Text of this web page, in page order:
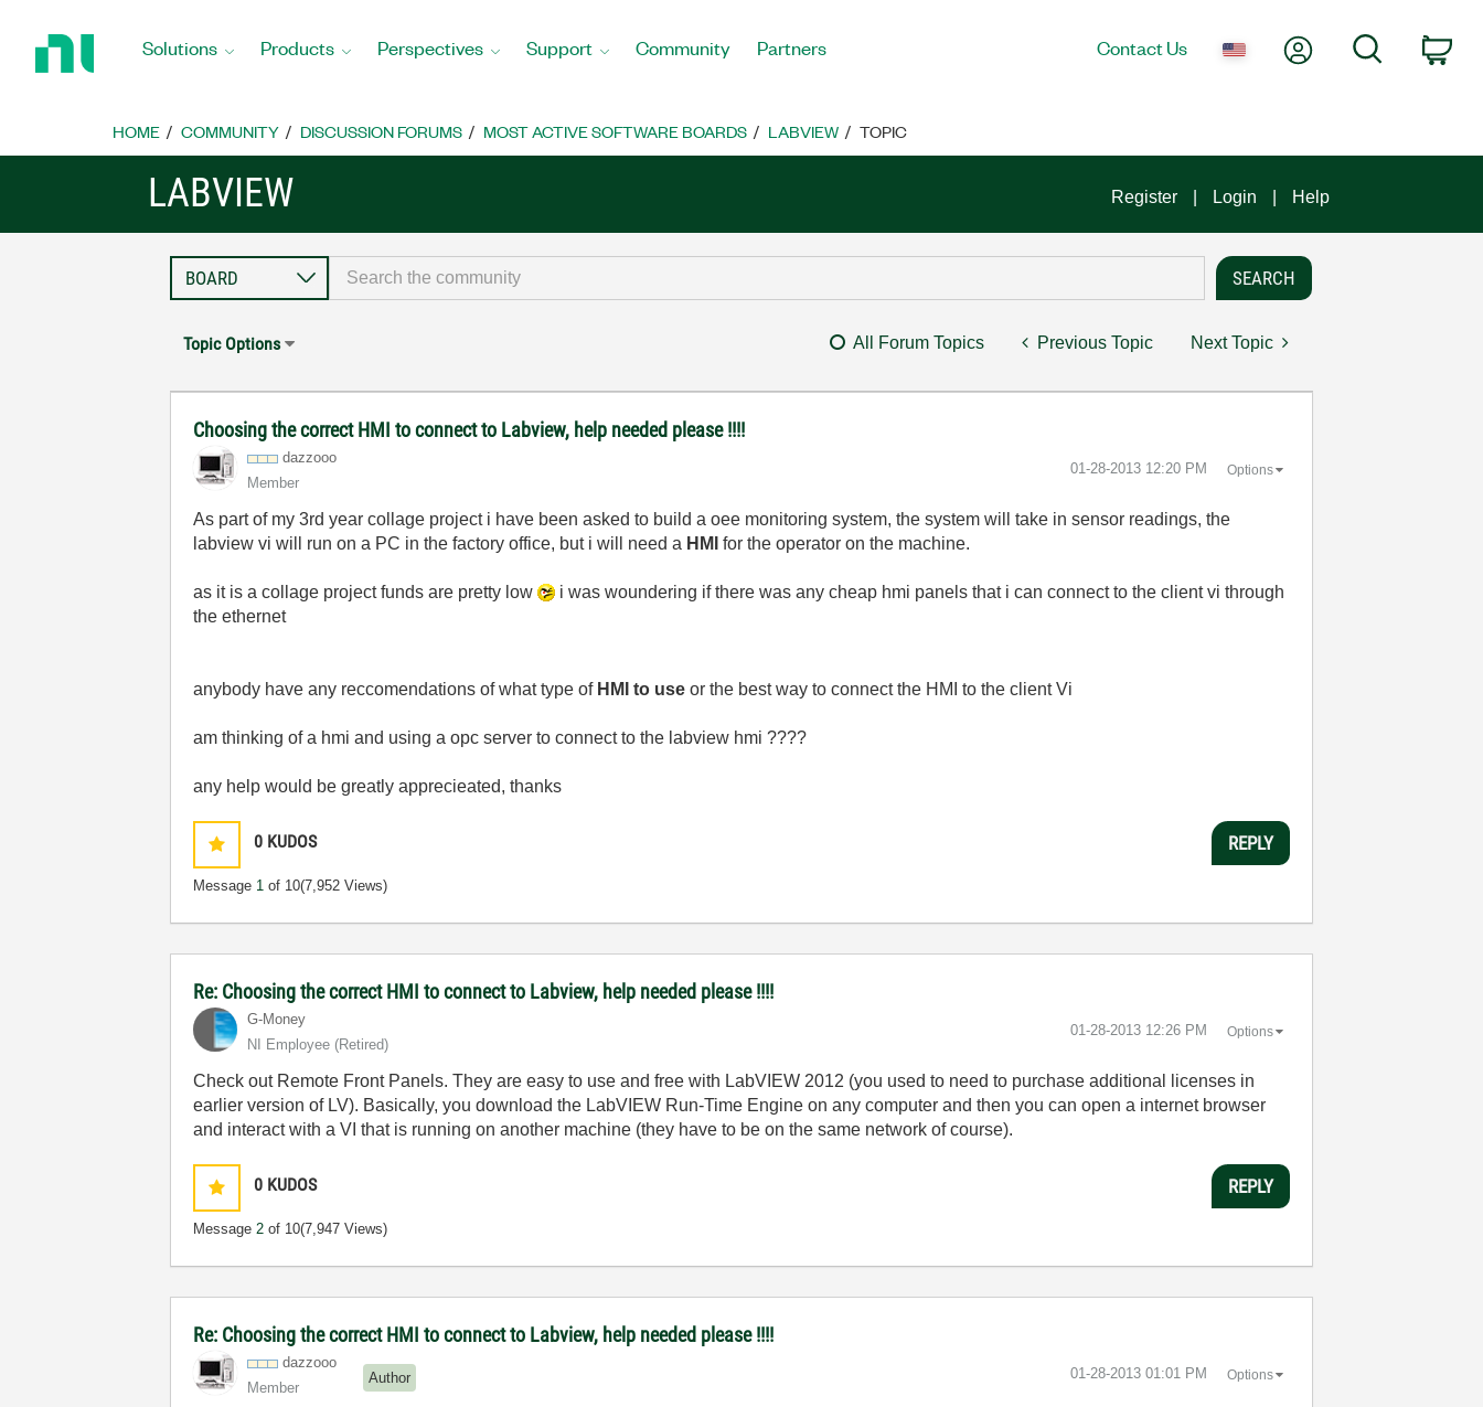
Home
Solutions Products Perspectives Support Community Partners Contact Us My AccountSearch
HOME COMMUNITY DISCUSSION FORUMS MOST ACTIVE SOFTWARE BOARDS LABVIEW TOPIC
LABVIEW Register Login Help
Topic Options All Forum Topics Previous Topic Next Topic
Choosing the correct HMI to connect to Labview, help needed please !!!!
dazzooo
Member
‎01-28-2013 12:20 PM Options
As part of my 3rd year collage project i have been asked to build a oee monitoring system, the system will take in sensor readings, the
labview vi will run on a PC in the factory office, but i will need a HMIfor the operator on the machine.
as it is a collage project funds are pretty low
i was woundering if there was any cheap hmi panels that i can connect to the client vi through
the ethernet
anybody have any reccomendations of what type of HMI to useor the best way to connect the HMI to the client Vi
am thinking of a hmi and using a opc server to connect to the labview hmi ????
any help would be greatly apprecieated, thanks
0 KUDOS
Message 1 of 10(7,952 Views)
REPLY
Re: Choosing the correct HMI to connect to Labview, help needed please !!!!
G-Money
NI Employee (retired)
‎01-28-2013 12:26 PM Options
Check out Remote Front Panels. They are easy to use and free with LabVIEW 2012 (you used to need to purchase additional licenses in
earlier version of LV). Basically, you download the LabVIEW Run-Time Engine on any computer and then you can open a internet browser
and interact with a VI that is running on another machine (they have to be on the same network of course).
0 KUDOS
Message2 of 10(7,947 Views)
REPLY
Re: Choosing the correct HMI to connect to Labview, help needed please !!!!
dazzooo
Member
Author ‎01-28-2013 01:01 PM Options